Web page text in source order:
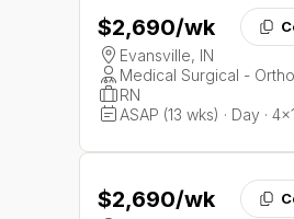
$2,690/wk
Evansville, IN
Medical Surgical -
RN
ASAP (13 wks) · Day ·
$2,690/wk